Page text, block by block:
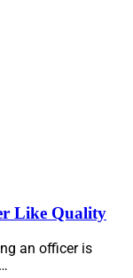
Like Quality
an officer is